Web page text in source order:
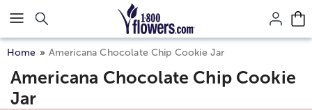
Click here to skip to main page content.
Home Americana Chocolate Chip Cookie Jar
Americana Chocolate Chip Cookie
Jar